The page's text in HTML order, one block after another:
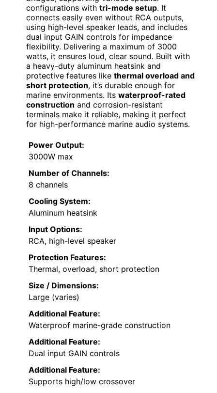
configurations with tri-mode setup. It
connects easily even without RCA outputs,
using high-level speaker leads, and includes
dual input GAIN controls for impedance
flexibility. Delivering a maximum of 3000
watts, it ensures loud, clear sound. Built with
a heavy-duty aluminum heatsink and
protective features like thermal overload and
short protection, it’s durable enough for
marine environments. Its waterproof-rated
construction and corrosion-resistant
terminals make it reliable, making it perfect
for high-performance marine audio systems.
Power Output:
3000W max
Number of Channels:
8 channels
Cooling System:
Aluminum heatsink
Input Options:
RCA, high-level speaker
Protection Features:
Thermal, overload, short protection
Size / Dimensions:
Large (varies)
Additional Feature:
Waterproof marine-grade construction
Additional Feature:
Dual input GAIN controls
Additional Feature:
Supports high/low crossover